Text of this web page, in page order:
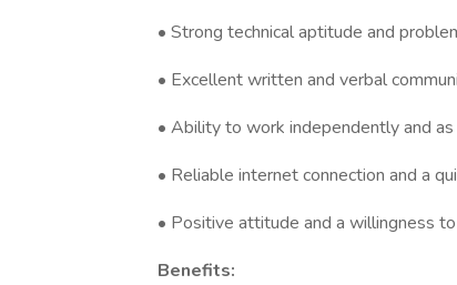
• Strong technical aptitude and
• Excellent written and verbal
• Ability to work independently and
• Reliable internet connection and a
• Positive attitude and a willingness
Benefits: